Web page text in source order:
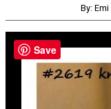
By:
Save